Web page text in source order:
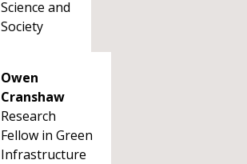
Science and
Society
Owen
Cranshaw
Research
Fellow in Green
Infrastructure